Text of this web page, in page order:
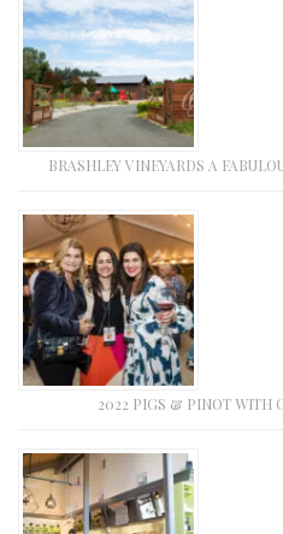
BRASHLEY VINEYARDS A
2022 PIGS & PINOT WITH